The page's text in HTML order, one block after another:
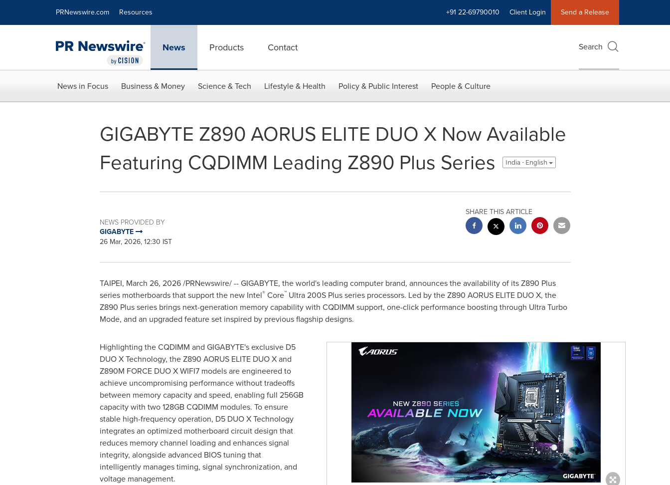
PRNewswire.com Resources +91 22-69790010 Client Login Send a Release
News Products Contact Search
News in Focus Business & Money Science & Tech Lifestyle & Health Policy & Public Interest People & Culture
GIGABYTE Z890 AORUS ELITE DUO X Now Available
Featuring CQDIMM Leading Z890 Plus Series
India - English
NEWS PROVIDED BY
GIGABYTE
26 Mar, 2026, 12:30 IST
SHARE THIS ARTICLE
TAIPEI, March 26, 2026/PRNewswire/ -- GIGABYTE, the world's leading computer brand, announces the availability of its Z890 Plus
series motherboards that support the new Intel®Core™Ultra 200S Plus series processors. Led by the Z890 AORUS ELITE DUO X, the
Z890 Plus series brings next-generation memory capability with CQDIMM support, one-click performance boosting through Ultra Turbo
Mode, and an upgraded feature set inspired by previous flagship designs.
Highlighting the CQDIMM and GIGABYTE's exclusive D5
DUO X Technology, the Z890 AORUS ELITE DUO X and
Z890M FORCE DUO X WIFI7 models are engineered to
achieve uncompromising performance without tradeoffs
between memory capacity and speed, enabling full 256GB
capacity with two 128GB CQDIMM modules. To ensure
stable high-frequency operation, D5 DUO X Technology
integrates an optimized motherboard circuit design that
reduces memory channel loading and enhances signal
integrity, alongside advanced BIOS tuning that
intelligently manages timing, signal synchronization, and
voltage management.